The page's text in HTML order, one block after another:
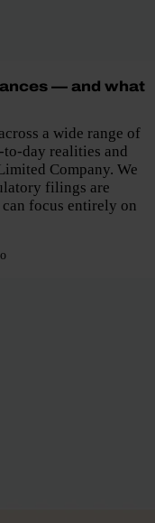
— and what
a wide range of
day realities and
Company. We
filings are
focus entirely on